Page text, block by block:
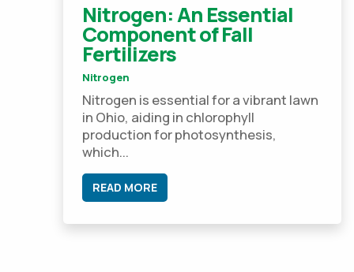
Nitrogen: An Essential
Component of Fall
Fertilizers
Nitrogen
Nitrogen is essential for a vibrant lawn
in Ohio, aiding in chlorophyll
production for photosynthesis,
which...
READ MORE